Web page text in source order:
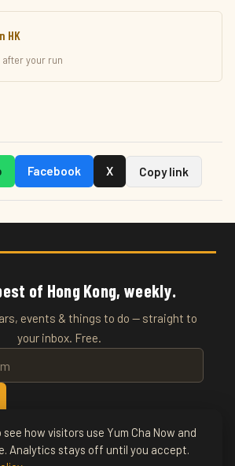
HK
your run
Facebook X Copy link
of Hong Kong, weekly.
events & things to do — straight to
your inbox. Free.
· Hong Kong's Entertainment & Events
how visitors use Yum Cha Now and
Analytics stays off until you accept.